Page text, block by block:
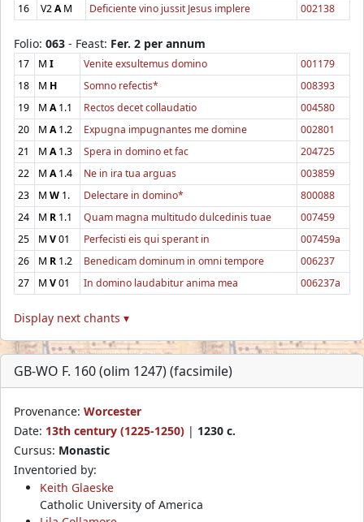
16 V2AM Deficiente vino jussit Jesus implere 002138
Folio: 063 - Feast: Fer. 2 per annum
17 M I Venite exsultemus domino
001179
18
M H Somno refectis*
008393
19
M A1.1 Rectos decet collaudatio
004580
20
M A1.2 Expugna impugnantes me domine
002801
21
M A1.3 Spera in domino et fac
204725
22
M A1.4 Ne in ira tua arguas
003859
23
M W 1. Delectare in domino*
800088
24
M R 1.1 Quam magna multitudo dulcedinis tuae
007459
25
M V01 Perfecisti eis qui sperant in
007459a
26
M R 1.2 Benedicam dominum in omni tempore
006237
27
M V01 In domino laudabitur anima mea 006237a
Display next chants ▾
GB-WO F. 160 (olim 1247) (facsimile)
Provenance: Worcester
Date: 13th century (1225-1250) | 1230 c.
Cursus: Monastic
Inventoried by:
Keith Glaeske
Catholic University of America